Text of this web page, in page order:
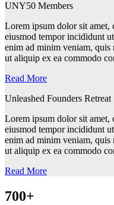
UNY50 Members
Lorem ipsum dolor sit amet,
eiusmod tempor incididunt
enim ad minim veniam,
ut aliquip ex ea commodo
Read More
Unleashed Founders Retreat
Lorem ipsum dolor sit amet,
eiusmod tempor incididunt
enim ad minim veniam,
ut aliquip ex ea commodo
Read More
700+